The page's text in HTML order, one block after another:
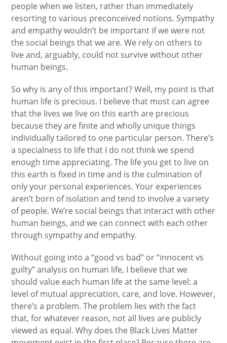
people when we listen, rather than immediately
resorting to various preconceived notions. Sympathy
and empathy wouldn’t be important if we were not
the social beings that we are. We rely on others to
live and, arguably, could not survive without other
human beings.
So why is any of this important? Well, my point is that
human life is precious. I believe that most can agree
that the lives we live on this earth are precious
because they are finite and wholly unique things
individually tailored to one particular person. There’s
a specialness to life that I do not think we spend
enough time appreciating. The life you get to live on
this earth is fixed in time and is the culmination of
only your personal experiences. Your experiences
aren’t born of isolation and tend to involve a variety
of people. We’re social beings that interact with other
human beings, and we can connect with each other
through sympathy and empathy.
Without going into a “good vs bad” or “innocent vs
guilty” analysis on human life, I believe that we
should value each human life at the same level: a
level of mutual appreciation, care, and love. However,
there’s a problem. The problem lies with the fact
that, for whatever reason, not all lives are publicly
viewed as equal. Why does the Black Lives Matter